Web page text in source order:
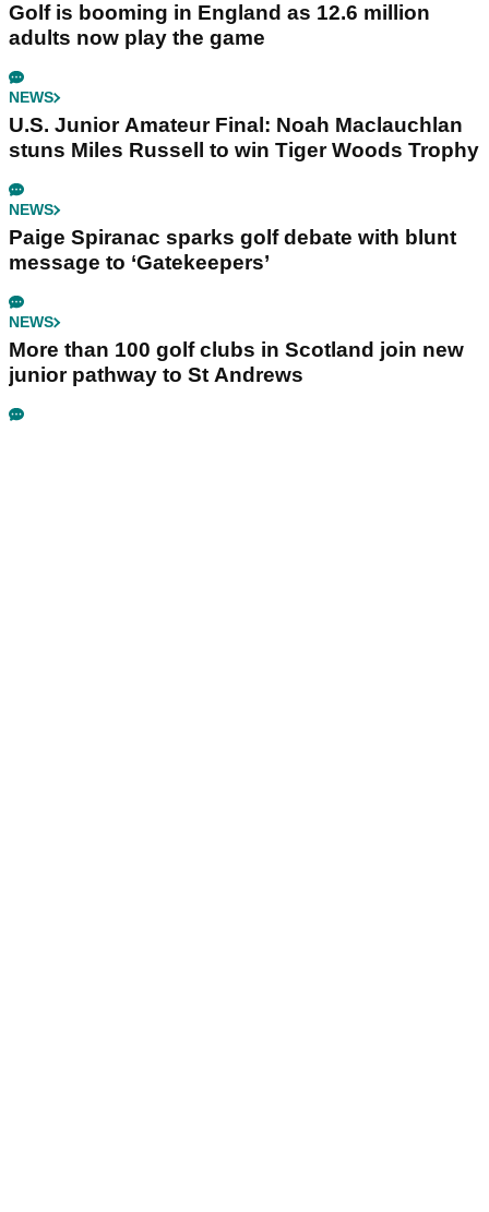
Golf is booming in England as 12.6 million
adults now play the game
NEWS
U.S. Junior Amateur Final: Noah Maclauchlan
stuns Miles Russell to win Tiger Woods Trophy
NEWS
Paige Spiranac sparks golf debate with blunt
message to ‘Gatekeepers’
NEWS
More than 100 golf clubs in Scotland join new
junior pathway to St Andrews